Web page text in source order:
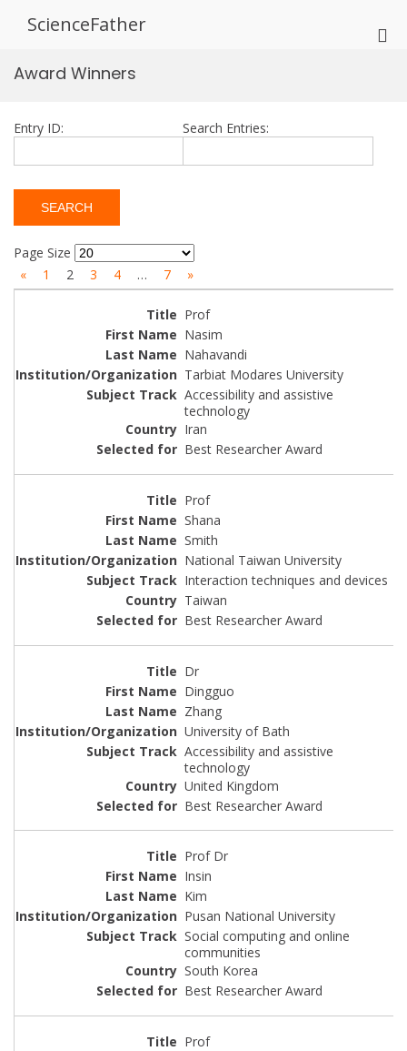
ScienceFather
Award Winners
Entry ID: Search Entries:
Page Size
«
1 2 3 4 … 7 »
Prof
Nasim
Nahavandi
Tarbiat Modares University
Accessibility and assistive
technology
Iran
Best Researcher Award
Prof
Shana
Smith
National Taiwan University
Interaction techniques and devices
Taiwan
Best Researcher Award
Dr
Dingguo
Zhang
University of Bath
Accessibility and assistive
technology
United Kingdom
Best Researcher Award
Prof Dr
Insin
Kim
Pusan National University
Social computing and online
communities
South Korea
Best Researcher Award
Prof